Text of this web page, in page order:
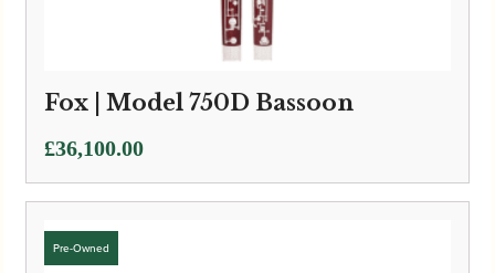
Fox | Model 750D Bassoon
£36,100.00